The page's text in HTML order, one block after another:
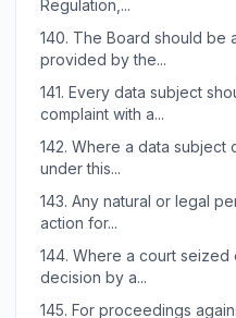
Regulation,...
140. The Board should be
provided by the...
141. Every data subject
complaint with a...
142. Where a data subject
under this...
143. Any natural or legal
action for...
144. Where a court seized
decision by a...
145. For proceedings